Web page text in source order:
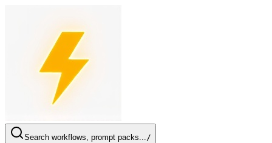
Search workflows, prompt packs.../